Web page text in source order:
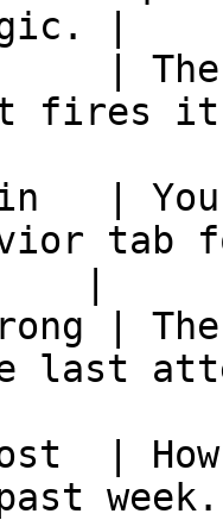
|
|
fires
|
tab
|
|
last
|
week.